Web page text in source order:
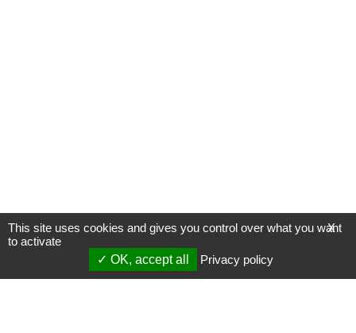
X
This site uses cookies and gives you control over what you want
to activate
OK, accept all
Privacy policy